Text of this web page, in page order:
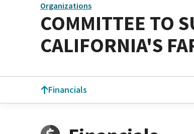
Organizations
COMMITTEE TO
CALIFORNIA'S
Financials